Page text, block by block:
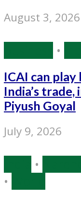
August 3, 2026
•
ICAI can
India’s
Piyush Goyal
July 9, 2026
•
•